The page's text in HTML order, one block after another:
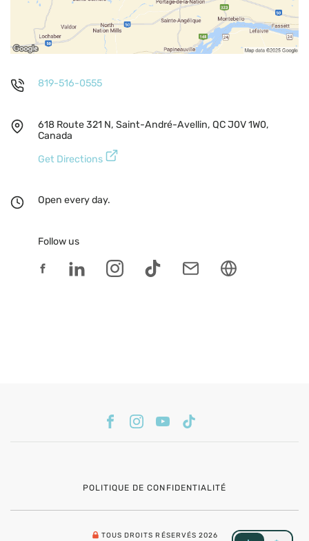
819-516-0555
618 Route 321 N, Saint-André-Avellin, QC J0V 1W0,
Canada
Get Directions
Open every day.
Follow us
TOUS DROITS RÉSERVÉS 2026
POLITIQUE DE CONFIDENTIALITÉ